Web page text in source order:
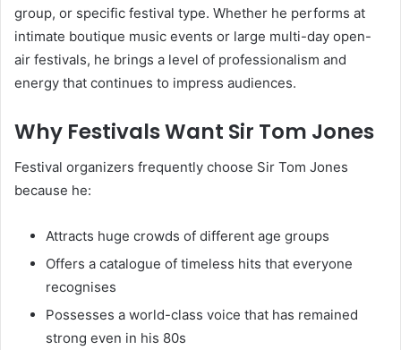
group, or specific festival type. Whether he performs at
intimate boutique music events or large multi-day open-
air festivals, he brings a level of professionalism and
energy that continues to impress audiences.
Why Festivals Want Sir Tom Jones
Festival organizers frequently choose Sir Tom Jones
because he:
Attracts huge crowds of different age groups
Offers a catalogue of timeless hits that everyone
recognises
Possesses a world-class voice that has remained
strong even in his 80s